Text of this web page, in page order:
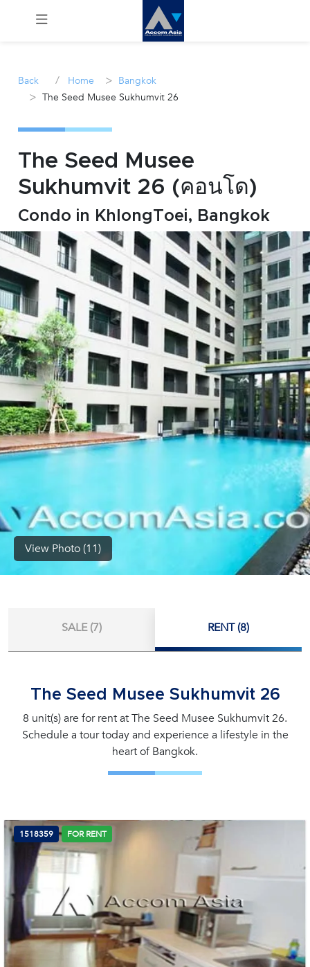
Rent
Manage
Career
Join
Us !
inquiry@accomasia.co.th
(668)
1422-
1412
Back / Home > Bangkok
> The Seed Musee Sukhumvit 26
The Seed Musee
Sukhumvit 26 (คอนโด)
Condo in KhlongToei, Bangkok
View Photo (11)
SALE (7) RENT (8)
The Seed Musee Sukhumvit 26
8 unit(s) are for rent at The Seed Musee Sukhumvit 26.
Schedule a tour today and experience a lifestyle in the
heart of Bangkok.
1518359 FOR RENT